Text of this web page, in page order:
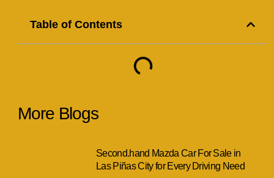
Table of Contents
More Blogs
Second.hand Mazda Car For Sale in
Las Piñas City for Every Driving Need